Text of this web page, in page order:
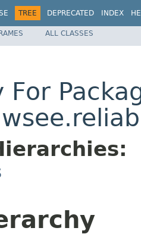
TREE DEPRECATED INDEX
ALL CLASSES
For